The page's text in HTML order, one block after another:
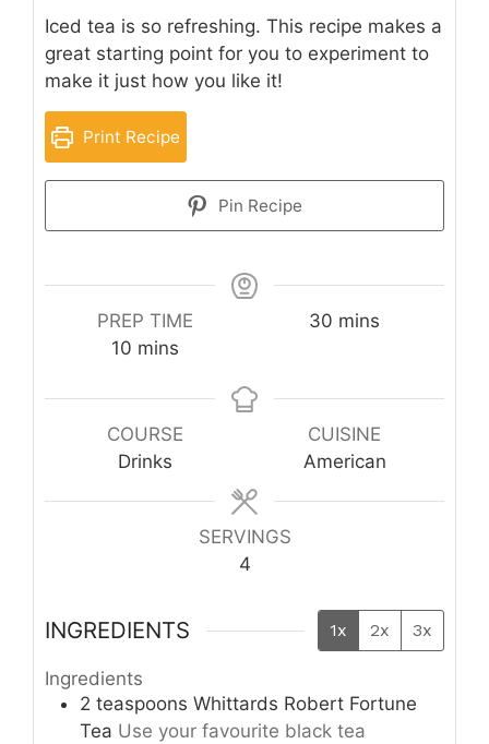
Iced tea is so refreshing. This recipe makes a
great starting point for you to experiment to
make it just how you like it!
Print Recipe
Pin Recipe
PREP TIME
10minutes
mins
30 minutes
mins
COURSE
Drinks
CUISINE
American
SERVINGS
4
INGREDIENTS 1x 2x 3x
Ingredients
2 teaspoons Whittards Robert Fortune
Tea Use your favourite black tea